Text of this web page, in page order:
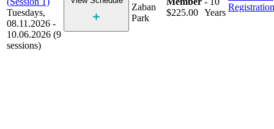
Tuesdays,
08.11.2026 -
10.06.2026 (9
sessions)
Zaban
Park
$225.00 Years
Registration